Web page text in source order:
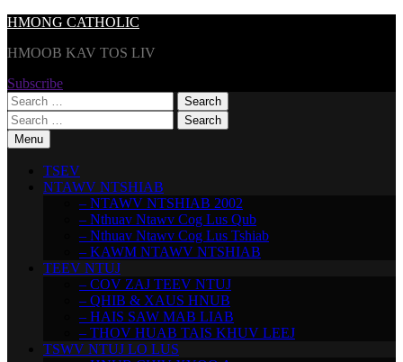
Skip
content
HMONG CATHOLIC
HMOOB KAV TOS LIV
Subscribe
Search
for:
Search
for:Menu
TSEV
NTAWV NTSHIAB
– NTAWV NTSHIAB 2002
– Nthuav Ntawv Cog Lus Qub
– Nthuav Ntawv Cog Lus Tshiab
– KAWM NTAWV NTSHIAB
TEEV NTUJ
– COV ZAJ TEEV NTUJ
– QHIB & XAUS HNUB
– HAIS SAW MAB LIAB
– THOV HUAB TAIS KHUV LEEJ
TSWV NTUJ LO LUS